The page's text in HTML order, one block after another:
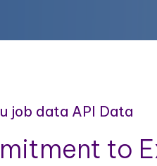
job data API Data
to